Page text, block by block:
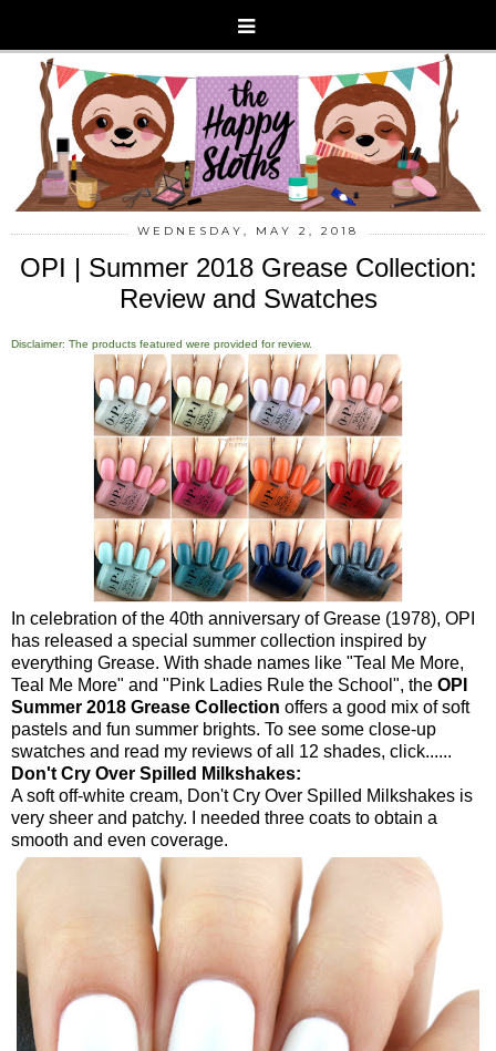
WEDNESDAY, MAY 2, 2018
OPI | Summer 2018 Grease Collection:
Review and Swatches
Disclaimer: The products featured were provided for review.
In celebration of the 40th anniversary of Grease (1978), OPI
has released a special summer collection inspired by
everything Grease. With shade names like "Teal Me More,
Teal Me More" and "Pink Ladies Rule the School", the OPI
Summer 2018 Grease Collection offers a good mix of soft
pastels and fun summer brights. To see some close-up
swatches and read my reviews of all 12 shades, click......
Don't Cry Over Spilled Milkshakes:
A soft off-white cream, Don't Cry Over Spilled Milkshakes is
very sheer and patchy. I needed three coats to obtain a
smooth and even coverage.